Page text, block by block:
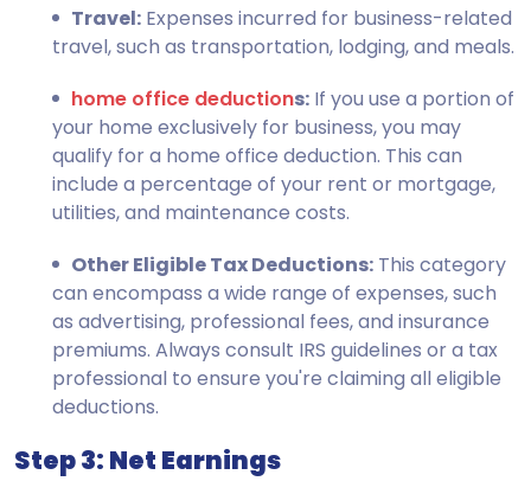
Travel: Expenses incurred for business-related
travel, such as transportation, lodging, and meals.
home office deductions: If you use a portion of
your home exclusively for business, you may
qualify for a home office deduction. This can
include a percentage of your rent or mortgage,
utilities, and maintenance costs.
Other Eligible Tax Deductions: This category
can encompass a wide range of expenses, such
as advertising, professional fees, and insurance
premiums. Always consult IRS guidelines or a tax
professional to ensure you're claiming all eligible
deductions.
Step 3: Net Earnings